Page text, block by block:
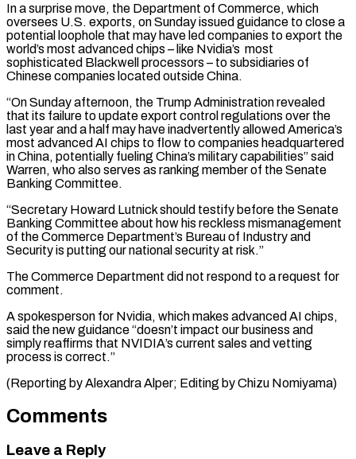
In a surprise ‌move, ​the Department of Commerce, which
⁠oversees U.S. exports, on ⁠Sunday issued guidance to close a
potential loophole that may have led companies to export the
world’s most advanced chips – like Nvidia’s most
sophisticated ​Blackwell processors – to subsidiaries of
Chinese companies located outside China.
“On Sunday afternoon, the Trump ⁠Administration revealed
that its failure ⁠to update export control regulations over ​the
last year and a half may have ​inadvertently allowed America’s
most advanced AI chips to ‌flow to companies headquartered
in China, potentially fueling China’s military capabilities” said
Warren, who also serves as ranking member of the Senate
Banking ⁠Committee.
“Secretary Howard Lutnick should testify before the Senate
Banking Committee about how his reckless mismanagement
of the Commerce ⁠Department’s Bureau ‌of Industry and
Security is ⁠putting our national security at risk.”
The ​Commerce Department ‌did not respond to a ​request for
⁠comment.
A spokesperson for Nvidia, which makes advanced AI chips,
said the new guidance “doesn’t impact our business and
simply reaffirms that NVIDIA’s current sales and vetting
process is correct.”
(Reporting by Alexandra Alper; Editing by ​Chizu Nomiyama)
Comments
Leave a Reply